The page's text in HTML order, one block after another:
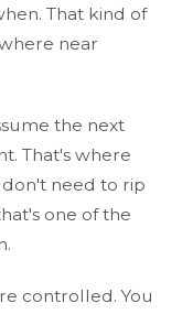
That kind of
near
the next
That's where
don't need to rip
one of the
controlled. You